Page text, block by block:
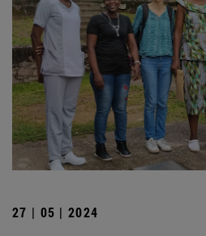
27 | 05 | 2024